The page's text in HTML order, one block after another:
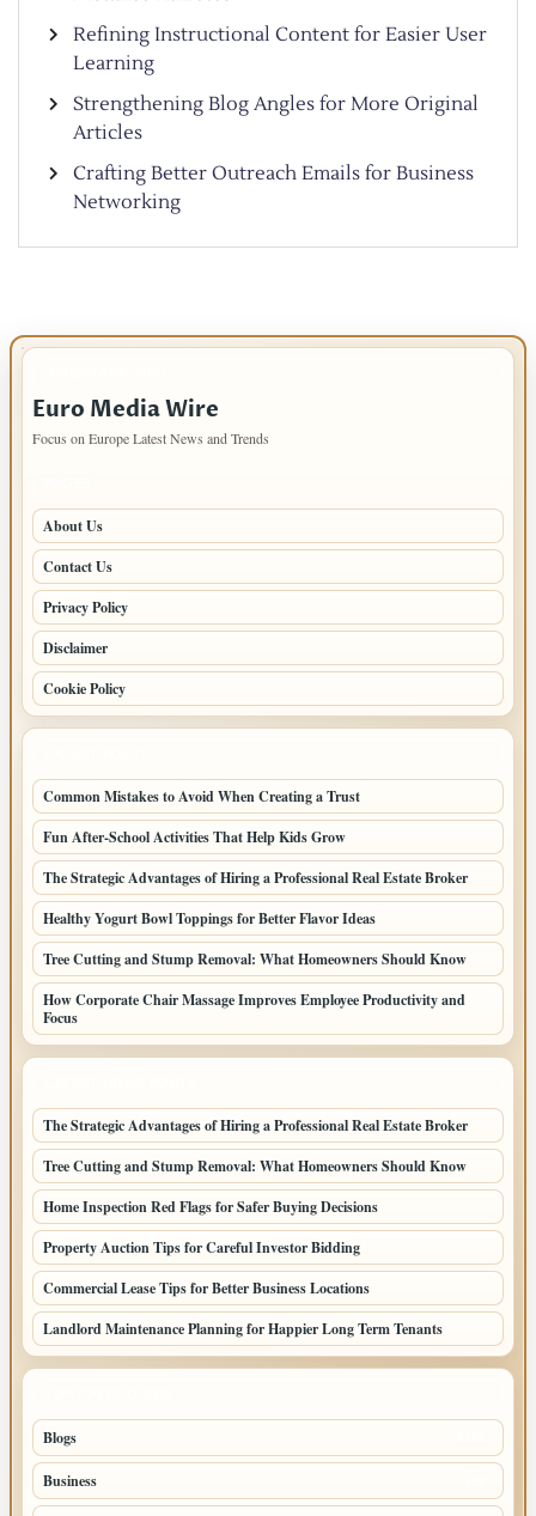
Refining Instructional Content for Easier User
Learning
Strengthening Blog Angles for More Original
Articles
Crafting Better Outreach Emails for Business
Networking
Euro Media Wire
Focus on Europe Latest News and Trends
About Us
Contact Us
Privacy Policy
Disclaimer
Cookie Policy
Common Mistakes to Avoid When Creating a Trust
Fun After-School Activities That Help Kids Grow
The Strategic Advantages of Hiring a Professional Real Estate Broker
Healthy Yogurt Bowl Toppings for Better Flavor Ideas
Tree Cutting and Stump Removal: What Homeowners Should Know
How Corporate Chair Massage Improves Employee Productivity and
Focus
The Strategic Advantages of Hiring a Professional Real Estate Broker
Tree Cutting and Stump Removal: What Homeowners Should Know
Home Inspection Red Flags for Safer Buying Decisions
Property Auction Tips for Careful Investor Bidding
Commercial Lease Tips for Better Business Locations
Landlord Maintenance Planning for Happier Long Term Tenants
Blogs
Business